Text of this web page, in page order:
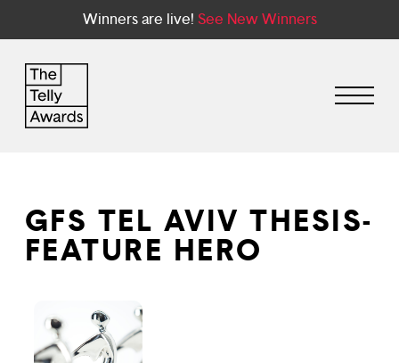
Winners are live! See New Winners
GFS TEL AVIV THESIS-
FEATURE HERO